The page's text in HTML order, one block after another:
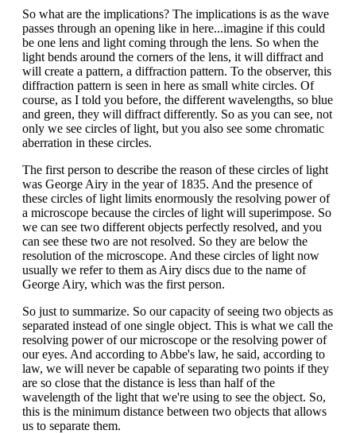
So what are the implications? The implications is as the wave
passes through an opening like in here...imagine if this could
be one lens and light coming through the lens. So when the
light bends around the corners of the lens, it will diffract and
will create a pattern, a diffraction pattern. To the observer, this
diffraction pattern is seen in here as small white circles. Of
course, as I told you before, the different wavelengths, so blue
and green, they will diffract differently. So as you can see, not
only we see circles of light, but you also see some chromatic
aberration in these circles.
The first person to describe the reason of these circles of light
was George Airy in the year of 1835. And the presence of
these circles of light limits enormously the resolving power of
a microscope because the circles of light will superimpose. So
we can see two different objects perfectly resolved, and you
can see these two are not resolved. So they are below the
resolution of the microscope. And these circles of light now
usually we refer to them as Airy discs due to the name of
George Airy, which was the first person.
So just to summarize. So our capacity of seeing two objects as
separated instead of one single object. This is what we call the
resolving power of our microscope or the resolving power of
our eyes. And according to Abbe's law, he said, according to
law, we will never be capable of separating two points if they
are so close that the distance is less than half of the
wavelength of the light that we're using to see the object. So,
this is the minimum distance between two objects that allows
us to separate them.